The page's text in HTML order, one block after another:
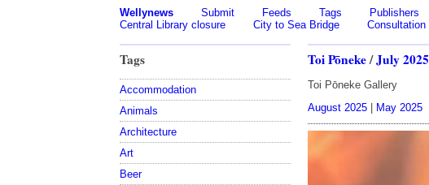
Wellynews Submit Feeds Tags Publishers
Central Library closure
City to Sea Bridge Consultation
Tags
Accommodation
Animals
Architecture
Art
Beer
Toi Pōneke/July 2025
Toi Pōneke Gallery
August 2025 | May 2025